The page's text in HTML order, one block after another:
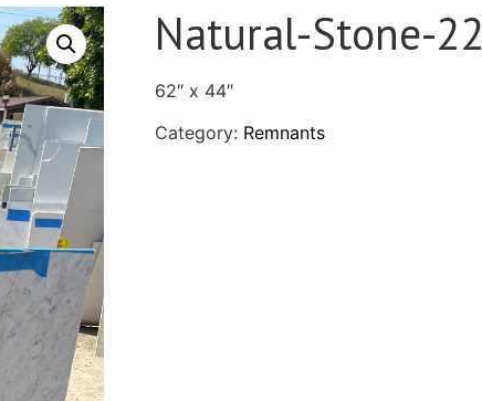
Natural-Stone-22
62″ x 44″
Category: Remnants